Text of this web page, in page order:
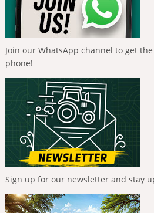
Join our WhatsApp channel to get
phone!
Sign up for our newsletter and stay